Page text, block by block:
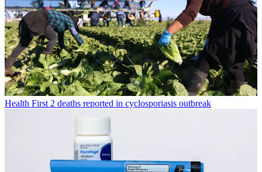
Health First 2 deaths reported in cyclosporiasis outbreak